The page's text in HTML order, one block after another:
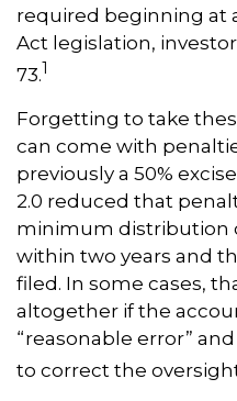
required beginning at
Act legislation,
73.1
Forgetting to take
can come with
previously a 50%
2.0 reduced that
minimum distribution
within two years and
filed. In some cases,
altogether if the
“reasonable error”
to correct the